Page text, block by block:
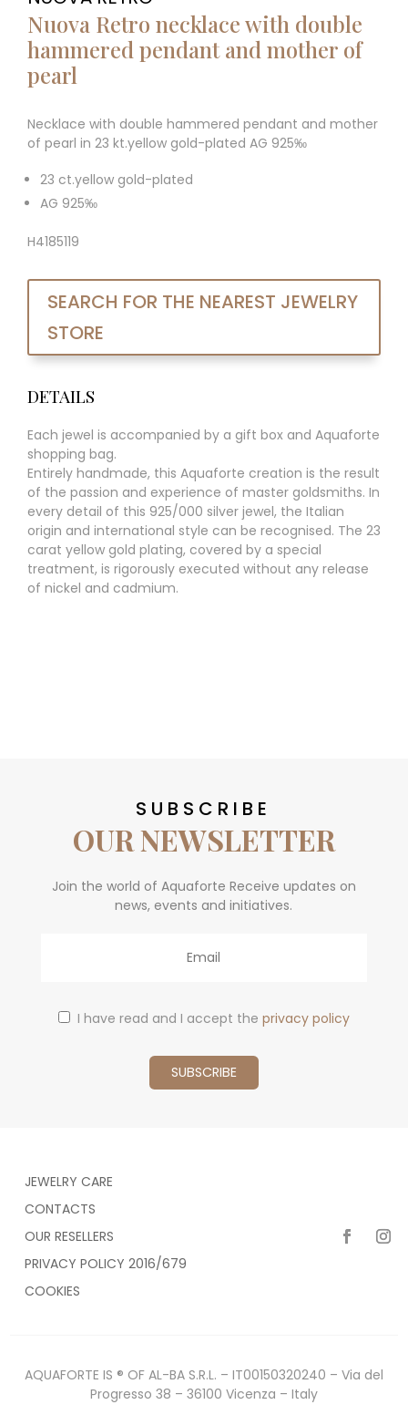
Nuova Retro necklace with double
hammered pendant and mother of
pearl
Necklace with double hammered pendant and mother
of pearl in 23 kt.yellow gold-plated AG 925‰
23 ct.yellow gold-plated
AG 925‰
H4185119
SEARCH FOR THE NEAREST JEWELRY
STORE
DETAILS
Each jewel is accompanied by a gift box and Aquaforte
shopping bag.
Entirely handmade, this Aquaforte creation is the result
of the passion and experience of master goldsmiths. In
every detail of this 925/000 silver jewel, the Italian
origin and international style can be recognised. The 23
carat yellow gold plating, covered by a special
treatment, is rigorously executed without any release
of nickel and cadmium.
SUBSCRIBE
OUR NEWSLETTER
Join the world of Aquaforte Receive updates on
news, events and initiatives.
I have read and I accept the privacy policy
JEWELRY CARE
CONTACTS
OUR RESELLERS
PRIVACY POLICY 2016/679
COOKIES
AQUAFORTE IS ® OF AL-BA S.R.L. – IT00150320240 – Via del
Progresso 38 – 36100 Vicenza – Italy